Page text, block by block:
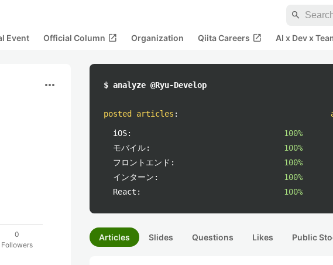
search
Event Official Column open_in_new Organization Qiita Careers open_in_new AI x Dev x
more_horiz
0
Followers
$ analyze @Ryu-Develop
posted articles :
iOS:
100%
モバイル:
100%
フロントエンド:
100%
インターン:
100%
React:
100%
Articles Slides Questions Likes Public